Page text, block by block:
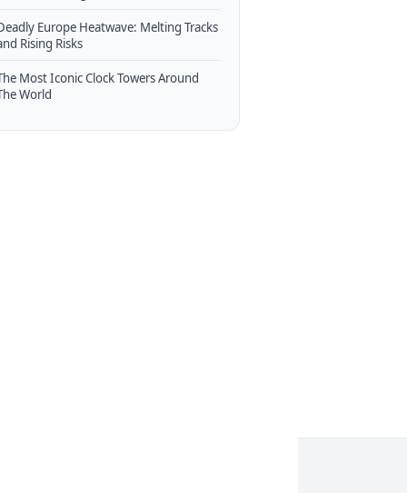
Europe Heatwave: Melting Tracks
Rising Risks
Most Iconic Clock Towers Around
World